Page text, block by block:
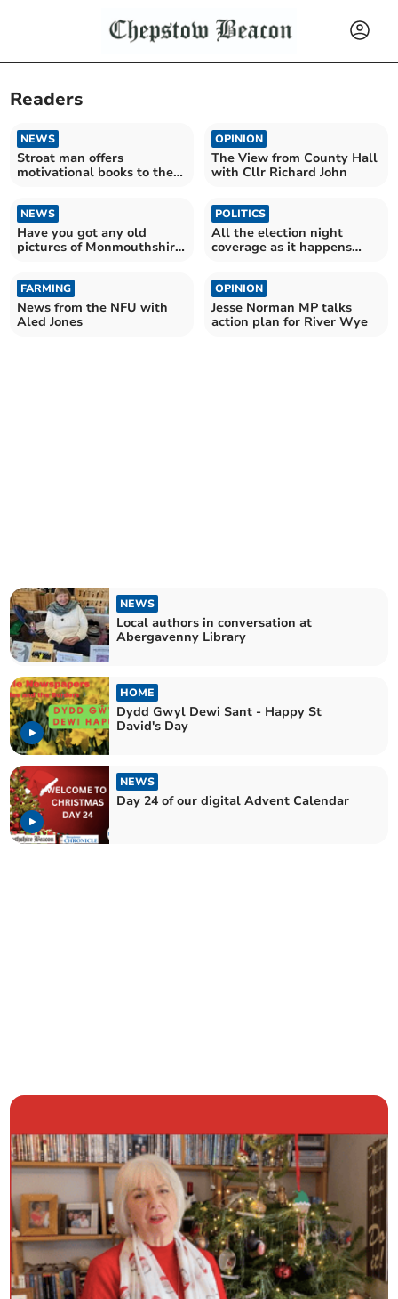
Readers
NEWS
Stroat man offers
motivational books to the
OPINION
The View from County Hall
with Cllr Richard John
NEWS
Have you got any old
pictures of Monmouthshire
POLITICS
All the election night
coverage as it happens
FARMING
News from the NFU with
Aled Jones
OPINION
Jesse Norman MP talks
action plan for River Wye
NEWS
Local authors in conversation at
Abergavenny Library
HOME
Dydd Gwyl Dewi Sant - Happy St
David's Day
NEWS
Day 24 of our digital Advent Calendar